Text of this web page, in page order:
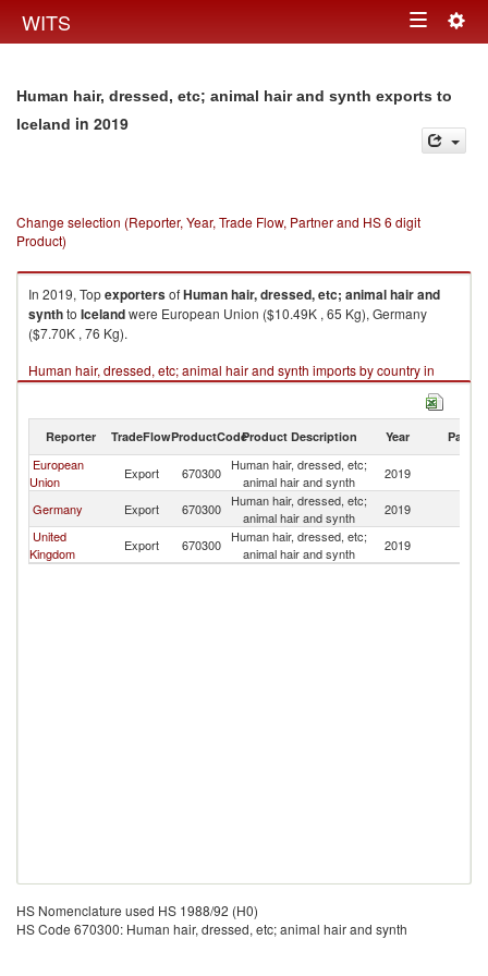
WITS Toggle
Human hair, dressed, etc; animal hair and synth exports to
Iceland in 2019
Change selection (Reporter, Year, Trade Flow, Partner and HS 6 digit
Product)
In 2019, TopexportersofHuman hair, dressed, etc; animal hair and
synthto Icelandwere European Union ($10.49K , 65 Kg), Germany
($7.70K , 76 Kg).
Human hair, dressed, etc; animal hair and synth imports by country in
2019
Reporter TradeFlowProductCodeProduct Description Year Partner
European
Union
Export 670300
Human hair, dressed, etc;
animal hair and synth
2019
Germany Export 670300
Human hair, dressed, etc;
animal hair and synth
2019
United
Kingdom
Export 670300
Human hair, dressed, etc;
animal hair and synth
2019
HS Nomenclature used HS 1988/92 (H0)
HS Code 670300: Human hair, dressed, etc; animal hair and synth